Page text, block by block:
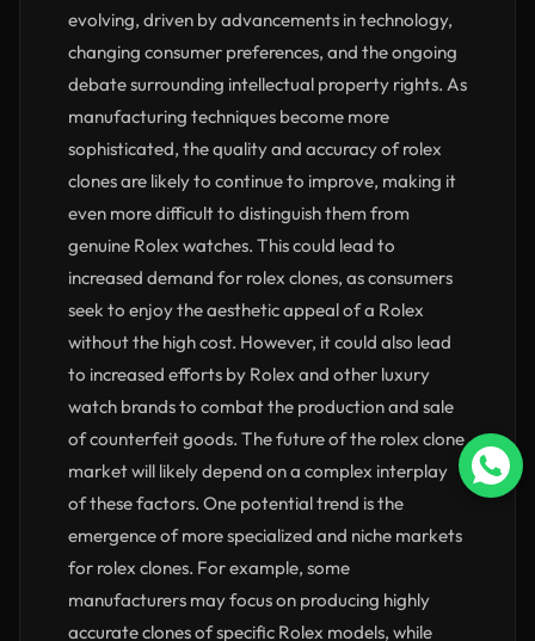
evolving, driven by advancements in technology,
changing consumer preferences, and the ongoing
debate surrounding intellectual property rights. As
manufacturing techniques become more
sophisticated, the quality and accuracy of rolex
clones are likely to continue to improve, making it
even more difficult to distinguish them from
genuine Rolex watches. This could lead to
increased demand for rolex clones, as consumers
seek to enjoy the aesthetic appeal of a Rolex
without the high cost. However, it could also lead
to increased efforts by Rolex and other luxury
watch brands to combat the production and sale
of counterfeit goods. The future of the rolex clone
market will likely depend on a complex interplay
of these factors. One potential trend is the
emergence of more specialized and niche markets
for rolex clones. For example, some
manufacturers may focus on producing highly
accurate clones of specific Rolex models, while